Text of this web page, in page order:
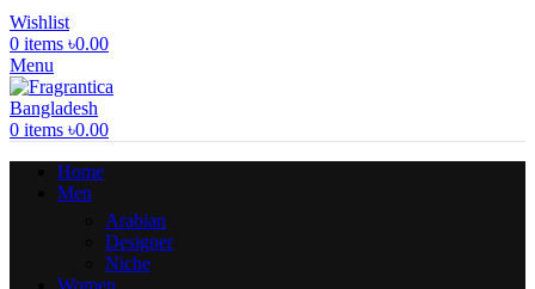
Wishlist
0 items ৳0.00
Menu
0 items ৳0.00
Home
Men
Arabian
Designer
Niche
Women